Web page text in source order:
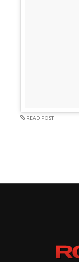
READ POST